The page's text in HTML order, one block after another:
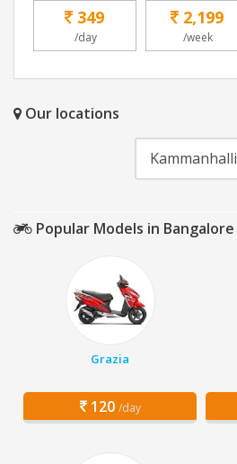
349
/day
2,199
/week
Our locations
Kammanhalli
Popular Models in Bangalore
Grazia
120 /day